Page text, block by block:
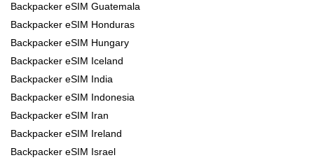
Backpacker eSIM Guatemala
Backpacker eSIM Honduras
Backpacker eSIM Hungary
Backpacker eSIM Iceland
Backpacker eSIM India
Backpacker eSIM Indonesia
Backpacker eSIM Iran
Backpacker eSIM Ireland
Backpacker eSIM Israel